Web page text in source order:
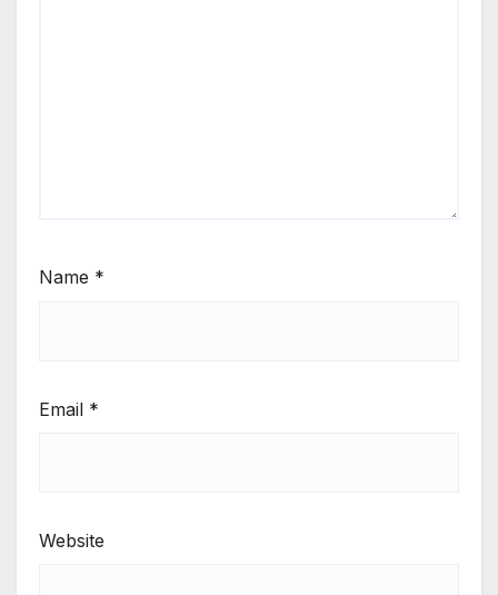
Name *
Email *
Website